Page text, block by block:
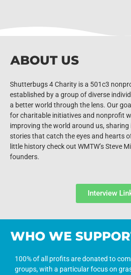
ABOUT US
Shutterbugs 4 Charity is a 501c3
established by a group of diverse
a better world through the lens. Our
for charitable initiatives and nonprofit
improving the world around us,
stories that catch the eyes and hearts
little history check out WMTW’s Steve
founders.
Interview
WHO WE
100% of all profits are donated to
groups, with a particular focus on